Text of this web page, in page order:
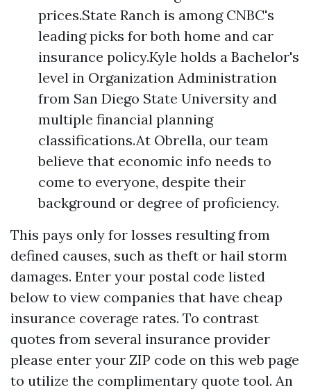
prices.State Ranch is among CNBC's
leading picks for both home and car
insurance policy.Kyle holds a Bachelor's
level in Organization Administration
from San Diego State University and
multiple financial planning
classifications.At Obrella, our team
believe that economic info needs to
come to everyone, despite their
background or degree of proficiency.
This pays only for losses resulting from
defined causes, such as theft or hail storm
damages. Enter your postal code listed
below to view companies that have cheap
insurance coverage rates. To contrast
quotes from several insurance provider
please enter your ZIP code on this web page
to utilize the complimentary quote tool. An